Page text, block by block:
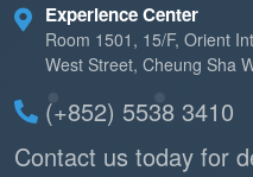
Experience Center
Room 1501, 15/F, Orient
West Street, Cheung Sha
(+852) 5538 3410
Contact us today for